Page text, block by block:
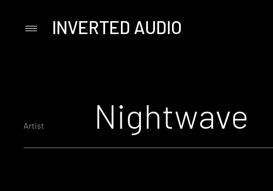
PrimaryINVERTED AUDIO
Artist Nightwave